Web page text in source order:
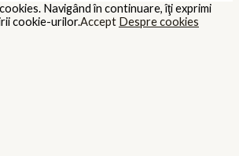
Navigând în continuare, îţi exprimi
cookie-urilor.Accept Despre cookies